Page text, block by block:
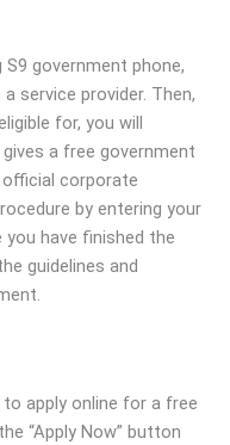
government phone,
service provider. Then,
for, you will
a free government
official corporate
by entering your
have finished the
guidelines and
apply online for a free
“Apply Now” button